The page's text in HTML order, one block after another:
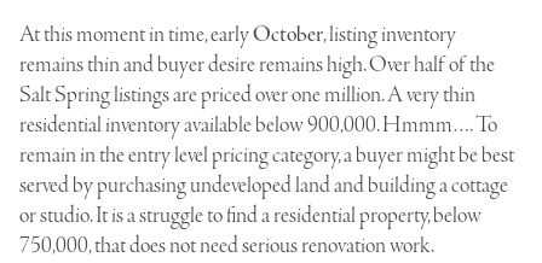
At this moment in time, earlyOctober, listing inventory
remains thin and buyer desire remains high. Over half of the
Salt Spring listings are priced over one million. A very thin
residential inventory available below 900,000. Hmmm…. To
remain in the entry level pricing category, a buyer might be best
served by purchasing undeveloped land and building a cottage
or studio. It is a struggle to find a residential property, below
750,000, that does not need serious renovation work.